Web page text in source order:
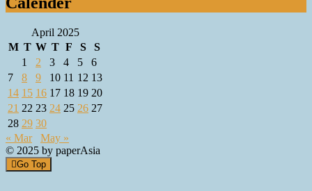
April 2025
M T W T F S
S
1
2 3 4 5
6
7
8 9 10 11 12 13
14 15 16 17 18 19 20
21 22 23 24 25 26 27
28 29 30
« Mar
May »
© 2025 by paperAsia
Go Top